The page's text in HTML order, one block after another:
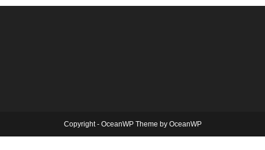
Copyright - OceanWP Theme by OceanWP